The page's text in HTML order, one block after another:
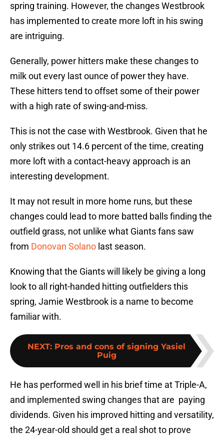
spring training. However, the changes Westbrook
has implemented to create more loft in his swing
are intriguing.
Generally, power hitters make these changes to
milk out every last ounce of power they have.
These hitters tend to offset some of their power
with a high rate of swing-and-miss.
This is not the case with Westbrook. Given that he
only strikes out 14.6 percent of the time, creating
more loft with a contact-heavy approach is an
interesting development.
It may not result in more home runs, but these
changes could lead to more batted balls finding the
outfield grass, not unlike what Giants fans saw
from Donovan Solano last season.
Knowing that the Giants will likely be giving a long
look to all right-handed hitting outfielders this
spring, Jamie Westbrook is a name to become
familiar with.
NEXT: Pros and cons of signing Yasiel
Puig
He has performed well in his brief time at Triple-A,
and implemented swing changes that are paying
dividends. Given his improved hitting and versatility,
the 24-year-old should get a real shot to prove